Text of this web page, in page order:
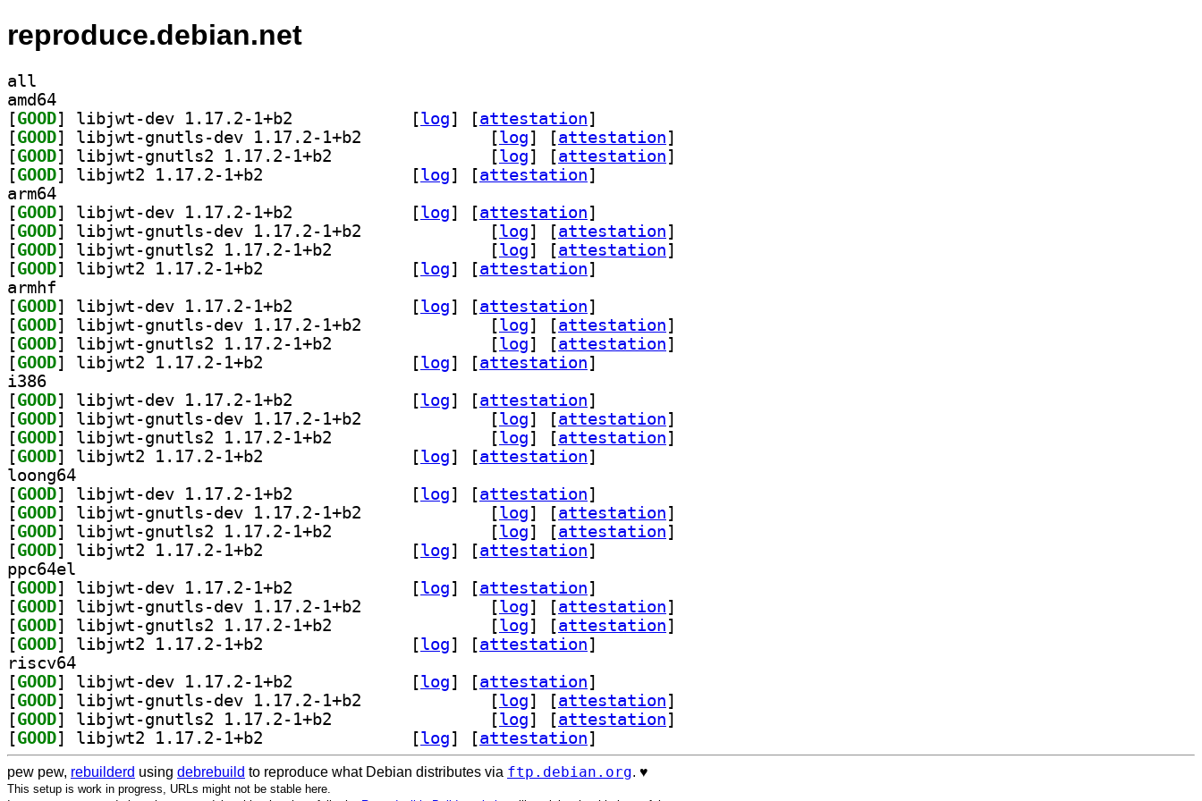
reproduce.debian.net
all
amd64
[GOOD [log] [attestation]
[GOOD [log] [attestation]
[GOOD [log] [attestation]
[GOOD [log] [attestation]
arm64
[GOOD [log] [attestation]
[GOOD [log] [attestation]
[GOOD [log] [attestation]
[GOOD [log] [attestation]
armhf
[GOOD [log] [attestation]
[GOOD [log] [attestation]
[GOOD [log] [attestation]
[GOOD [log] [attestation]
i386
[GOOD [log] [attestation]
[GOOD [log] [attestation]
[GOOD [log] [attestation]
[GOOD [log] [attestation]
loong64
[GOOD [log] [attestation]
[GOOD [log] [attestation]
[GOOD [log] [attestation]
[GOOD [log] [attestation]
ppc64el
[GOOD [log] [attestation]
[GOOD [log] [attestation]
[GOOD [log] [attestation]
[GOOD [log] [attestation]
riscv64
[GOOD [log] [attestation]
[GOOD [log] [attestation]
[GOOD [log] [attestation]
[GOOD [log] [attestation]
pew pew, rebuilderd using debrebuild to reproduce what Debian distributes via ftp.debian.org. ♥️
This setup is work in progress, URLs might not be stable here.